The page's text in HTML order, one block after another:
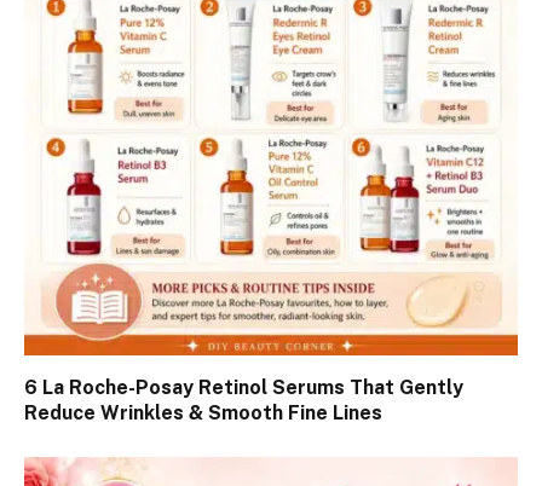
6 La Roche-Posay Retinol Serums That Gently
Reduce Wrinkles & Smooth Fine Lines